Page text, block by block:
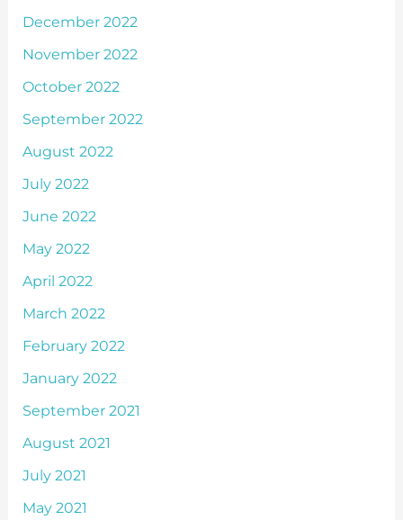
December 2022
November 2022
October 2022
September 2022
August 2022
July 2022
June 2022
May 2022
April 2022
March 2022
February 2022
January 2022
September 2021
August 2021
July 2021
May 2021